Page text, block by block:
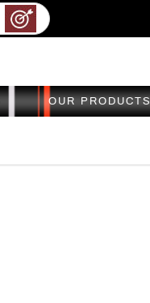
OUR PRODUCTS